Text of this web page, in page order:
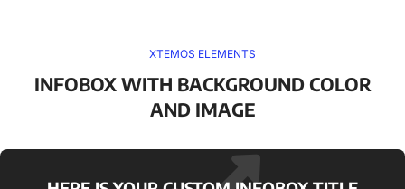
XTEMOS ELEMENTS
INFOBOX WITH BACKGROUND COLOR
AND IMAGE